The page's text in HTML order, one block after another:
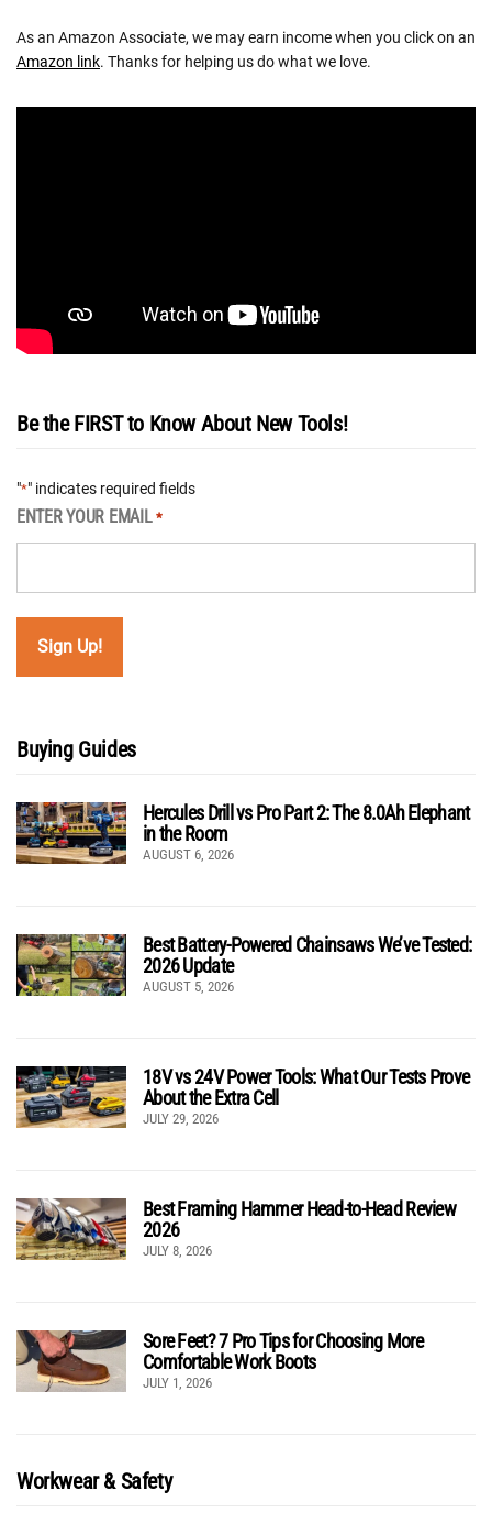
As an Amazon Associate, we may earn income when you click on an
Amazon link. Thanks for helping us do what we love.
Be the FIRST to Know About New Tools!
"*" indicates required fields
ENTER YOUR EMAIL *
Buying Guides
Hercules Drill vs Pro Part 2: The 8.0Ah Elephant
in the Room
AUGUST 6, 2026
Best Battery-Powered Chainsaws We’ve Tested:
2026 Update
AUGUST 5, 2026
18V vs 24V Power Tools: What Our Tests Prove
About the Extra Cell
JULY 29, 2026
Best Framing Hammer Head-to-Head Review
2026
JULY 8, 2026
Sore Feet? 7 Pro Tips for Choosing More
Comfortable Work Boots
JULY 1, 2026
Workwear & Safety